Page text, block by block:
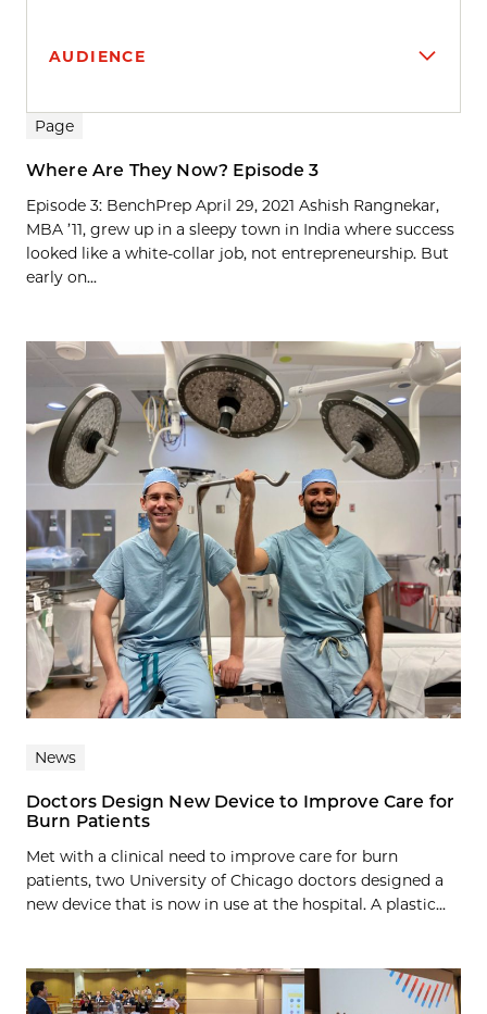
AUDIENCE
Search results
Page
Where Are They Now? Episode 3
Episode 3: BenchPrep April 29, 2021 Ashish Rangnekar,
MBA ’11, grew up in a sleepy town in India where success
looked like a white-collar job, not entrepreneurship. But
early on...
News
Doctors Design New Device to Improve Care for
Burn Patients
Met with a clinical need to improve care for burn
patients, two University of Chicago doctors designed a
new device that is now in use at the hospital. A plastic...